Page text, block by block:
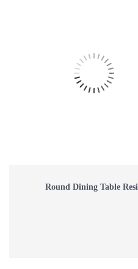
Round Dining Table